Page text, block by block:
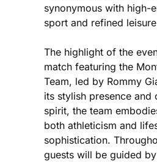
synonymous with high-
sport and refined
The highlight of the
match featuring the
Team, led by Rommy
its stylish presence and
spirit, the team
both athleticism and
sophistication.
guests will be guided